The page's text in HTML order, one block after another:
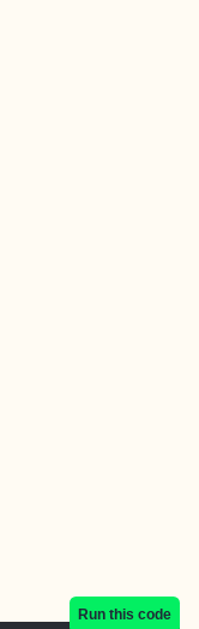
Run this code